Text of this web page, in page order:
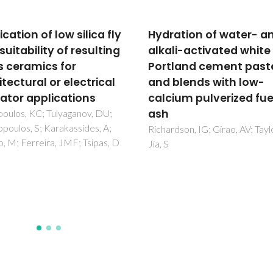
of water- and
activated white
cement pastes
with low-
pulverized fuel
IG; Girao, AV; Taylor, R;
Development of new
geopolymers based on
stone cutting waste
Simao, L; Hotza, D; Ribeiro, MJ;
Novais, RM; Montedo, ORK;
Raupp-Pereira, F